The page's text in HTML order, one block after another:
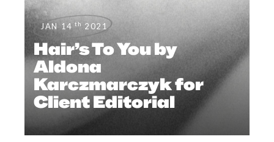
JAN 14 th 2021
Hair’s To You by
Aldona
Karczmarczyk for
Client Editorial